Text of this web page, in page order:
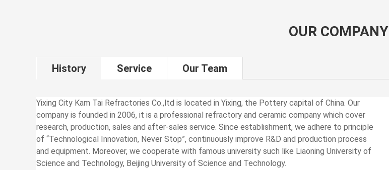
OUR COMPANY
History Service Our Team
Yixing City Kam Tai Refractories Co.,ltd is located in Yixing, the Pottery capital of China. Our
company is founded in 2006, it is a professional refractory and ceramic company which cover
research, production, sales and after-sales service. Since establishment, we adhere to principle
of “Technological Innovation, Never Stop”, continuously improve R&D and production process
and equipment. Moreover, we cooperate with famous university such like Liaoning University of
Science and Technology, Beijing University of Science and Technology.